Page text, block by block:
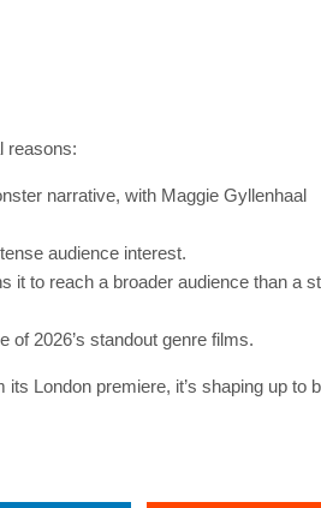
reasons:
narrative, with Maggie Gyllenhaal
audience interest.
to reach a broader audience than a
of 2026’s standout genre films.
London premiere, it’s shaping up to